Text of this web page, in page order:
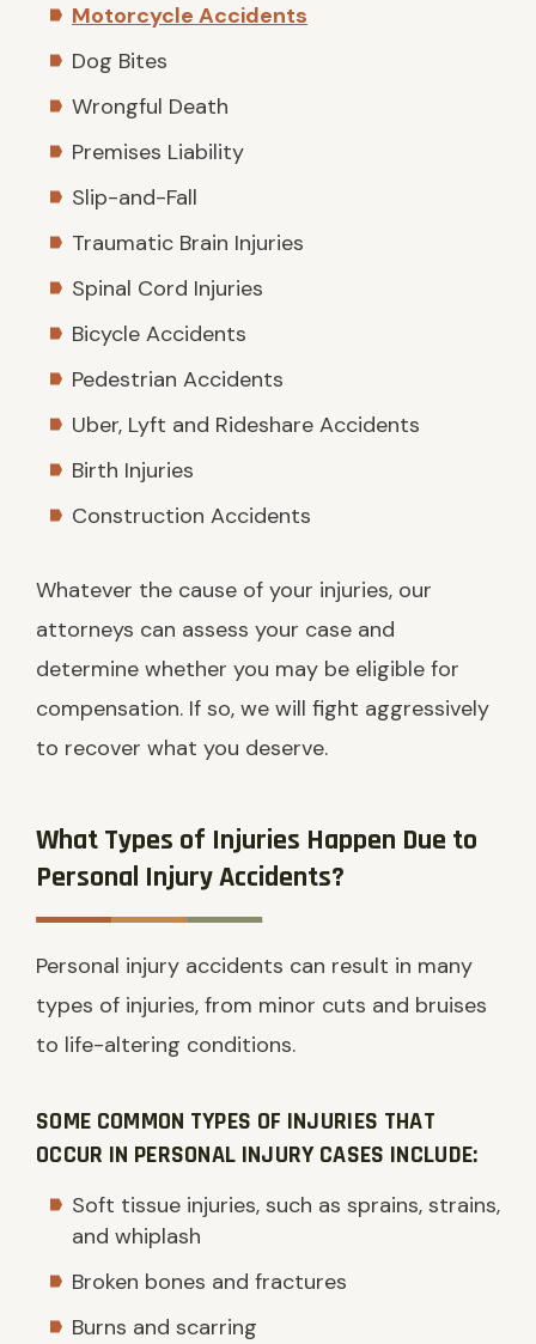
Motorcycle Accidents
Dog Bites
Wrongful Death
Premises Liability
Slip-and-Fall
Traumatic Brain Injuries
Spinal Cord Injuries
Bicycle Accidents
Pedestrian Accidents
Uber, Lyft and Rideshare Accidents
Birth Injuries
Construction Accidents
Whatever the cause of your injuries, our
attorneys can assess your case and
determine whether you may be eligible for
compensation. If so, we will fight aggressively
to recover what you deserve.
What Types of Injuries Happen Due to
Personal Injury Accidents?
Personal injury accidents can result in many
types of injuries, from minor cuts and bruises
to life-altering conditions.
SOME COMMON TYPES OF INJURIES THAT
OCCUR IN PERSONAL INJURY CASES INCLUDE:
Soft tissue injuries, such as sprains, strains,
and whiplash
Broken bones and fractures
Burns and scarring